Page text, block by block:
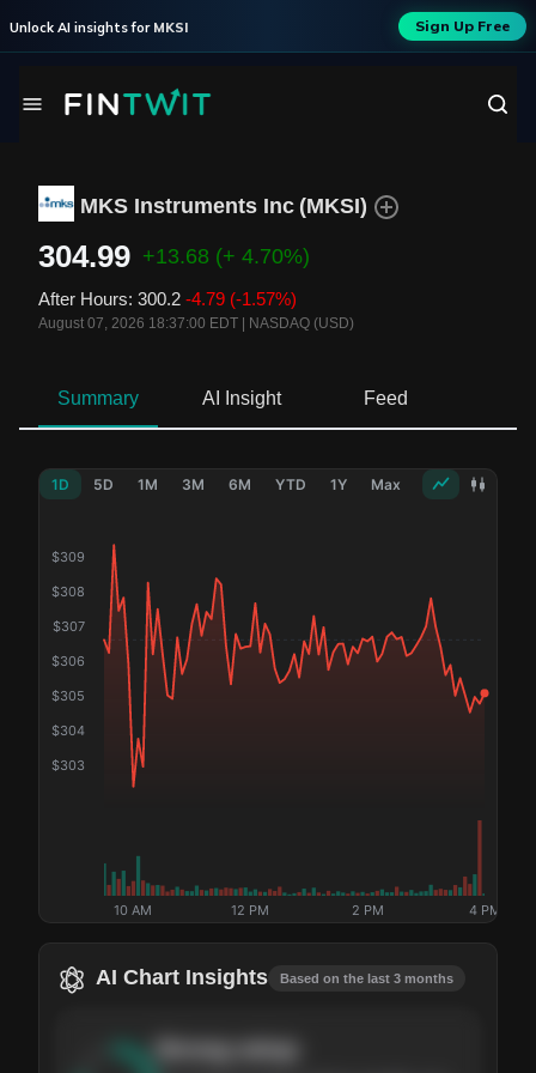
Unlock AI insights for MKSI Sign Up Free
MKS Instruments Inc (MKSI)
304.99 +13.68 (+ 4.70%)
After Hours: 300.2 -4.79 (-1.57%)
August 07, 2026 18:37:00 EDT NASDAQ (USD)
Summary AI Insight Feed
1D 5D 1M 3M 6M YTD 1Y Max
$303
$304
$305
$306
$307
$308
$309
10 AM 12 PM 2 PM 4 PM
AI Chart Insights Based on the last 3 months